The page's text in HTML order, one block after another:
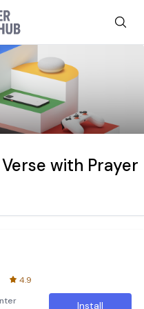
with Prayer
4.9
Install